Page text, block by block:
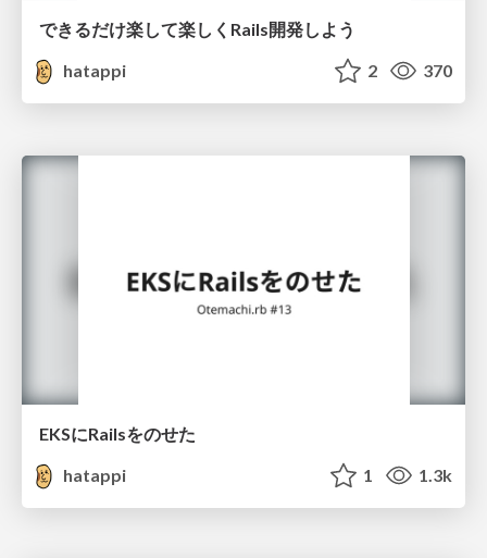
できるだけ楽して楽しくRails開発しよう
hatappi
2 370
EKSにRailsをのせた
hatappi
1 1.3k